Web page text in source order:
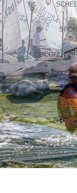
COCONUT